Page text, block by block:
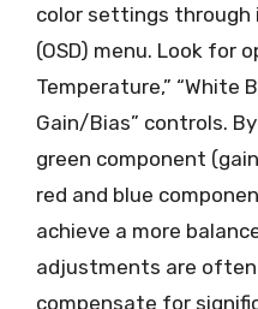
color settings through
(OSD) menu. Look for
Temperature,” “White
Gain/Bias” controls.
green component
red and blue
achieve a more
adjustments are often
compensate for